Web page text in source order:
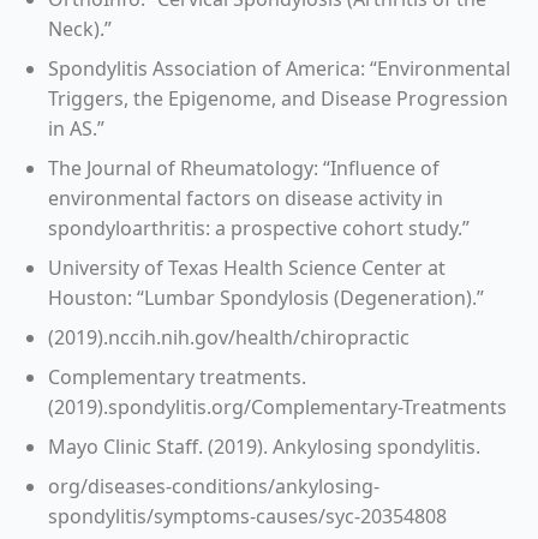
Neck).”
Spondylitis Association of America: “Environmental
Triggers, the Epigenome, and Disease Progression
in AS.”
The Journal of Rheumatology: “Influence of
environmental factors on disease activity in
spondyloarthritis: a prospective cohort study.”
University of Texas Health Science Center at
Houston: “Lumbar Spondylosis (Degeneration).”
(2019).nccih.nih.gov/health/chiropractic
Complementary treatments.
(2019).spondylitis.org/Complementary-Treatments
Mayo Clinic Staff. (2019). Ankylosing spondylitis.
org/diseases-conditions/ankylosing-
spondylitis/symptoms-causes/syc-20354808